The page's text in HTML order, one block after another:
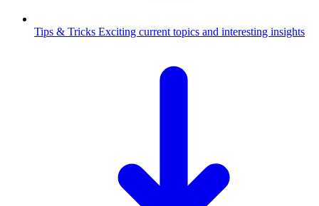
Tips & Tricks Exciting current topics and interesting insights